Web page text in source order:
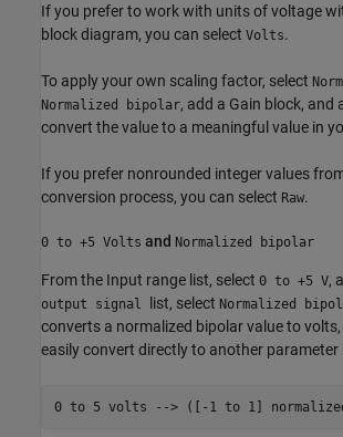
If you prefer to work with units of voltage
block diagram, you can select Volts.
To apply your own scaling factor, select
Normalized bipolar, add a Gain block, and
convert the value to a meaningful value in
If you prefer nonrounded integer values
conversion process, you can select Raw.
0 to +5 Volts and Normalized bipolar
From the Input range list, select 0 to +5 V,
output signal
list, select Normalized
converts a normalized bipolar value to
easily convert directly to another parameter
0 to 5 volts --> ([-1 to 1]